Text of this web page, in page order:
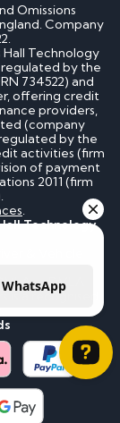
Omissions
Company
Hall Technology
regulated by the
734522) and
offering credit
providers,
(company
by the
activities (firm
of payment
2011 (firm
.
Technology
& Vehicle
or DVLA
is a recognised